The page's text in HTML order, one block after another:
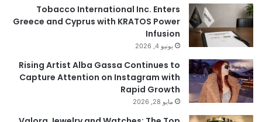
Tobacco International Inc. Enters
Greece and Cyprus with KRATOS Power
Infusion
يونيو 4, 2026
Rising Artist Alba Gassa Continues to
Capture Attention on Instagram with
Rapid Growth
مايو 28, 2026